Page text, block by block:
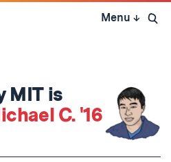
Skip
Menu ↓ Open
MIT is
C. '16